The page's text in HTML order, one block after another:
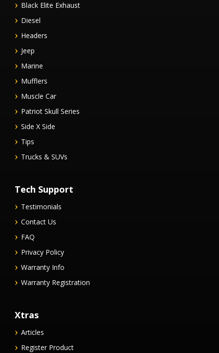
Black Elite Exhaust
Diesel
Headers
Jeep
Marine
Mufflers
Muscle Car
Patriot Skull Series
Side X Side
Tips
Trucks & SUVs
Tech Support
Testimonials
Contact Us
FAQ
Privacy Policy
Warranty Info
Warranty Registration
Xtras
Articles
Register Product